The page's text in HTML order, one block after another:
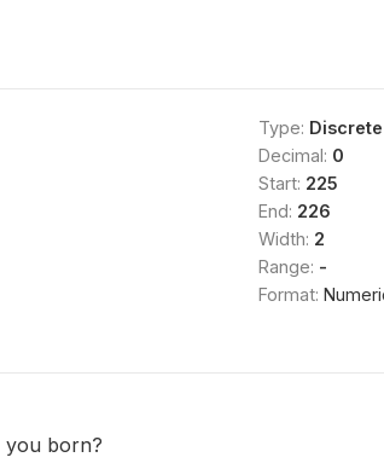
Type: Discrete
Decimal: 0
Start: 225
End: 226
Width: 2
Range: -
Format:
you born?